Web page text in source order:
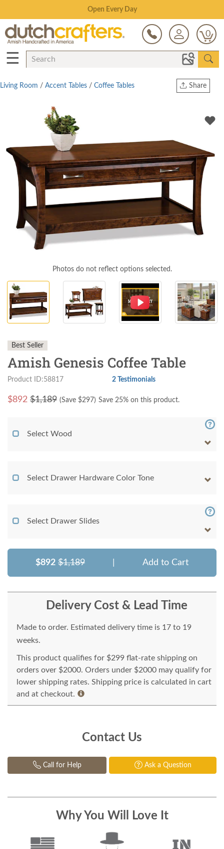
Save Up To 80% on Clearance!
0
☰
Share
Twitter
Living Room / Accent Tables / Coffee Tables
Photos do not reflect options selected.
Best Seller
Amish Genesis Coffee Table
Product ID:58817 2 Testimonials
$892 $1,189 (Save $297) Save 25% on this product.
Select Wood
Select Drawer Hardware Color Tone
Select Drawer Slides
$892 $1,189 Add to Cart
Delivery Cost & Lead Time
Made to order. Estimated delivery time is 17 to 19
weeks.
This product qualifies for $299 flat-rate shipping on
orders over $2000. Orders under $2000 may qualify for
lower shipping rates. Shipping price is calculated in cart
and at checkout.
Contact Us
Call for Help Ask a Question
Why You Will Love It